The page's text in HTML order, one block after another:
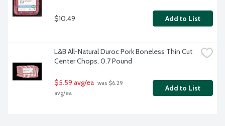
$10.49 Add to List
L&B All-Natural Duroc Pork Boneless Thin Cut
Center Chops, 0.7 Pound
$5.59 avg/ea was $6.29
avg/ea
Add to List